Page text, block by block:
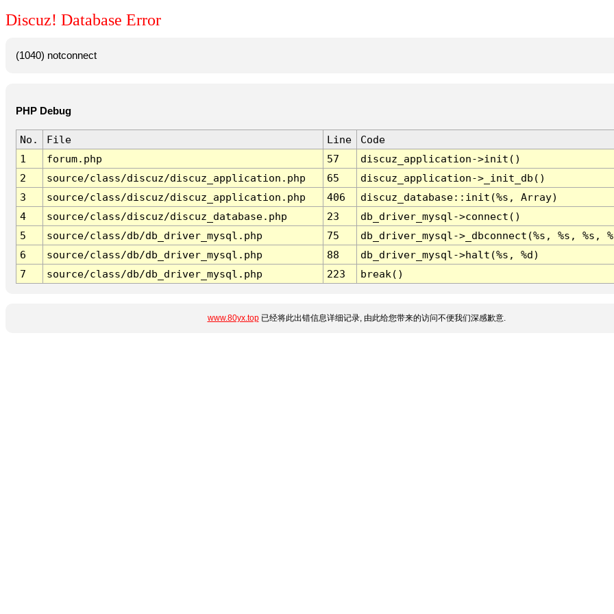
Discuz! Database Error
(1040) notconnect
PHP Debug
No. File Line
Code
1
forum.php 57
discuz_application->init()
2
source/class/discuz/discuz_application.php 65
discuz_application->_init_db()
3
source/class/discuz/discuz_application.php 406
discuz_database::init(%s, Array)
4
source/class/discuz/discuz_database.php 23
db_driver_mysql->connect()
5
source/class/db/db_driver_mysql.php 75
db_driver_mysql->_dbconnect(%s, %s, %s,
6
source/class/db/db_driver_mysql.php 88
db_driver_mysql->halt(%s, %d)
7
source/class/db/db_driver_mysql.php 223 break()
www.80yx.top已经将此出错信息详细记录, 由此给您带来的访问不便我们深感歉意.